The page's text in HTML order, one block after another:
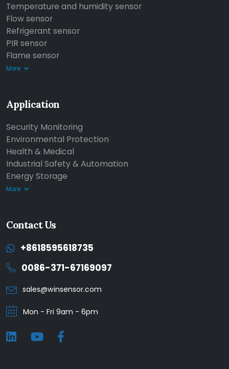
Temperature and humidity sensor
Flow sensor
Refrigerant sensor
PIR sensor
Flame sensor
More
Application
Security Monitoring
Environmental Protection
Health & Medical
Industrial Safety & Automation
Energy Storage
More
Contact Us
+8618595618735
0086-371-67169097
sales@winsensor.com
Mon - Fri 9am - 6pm